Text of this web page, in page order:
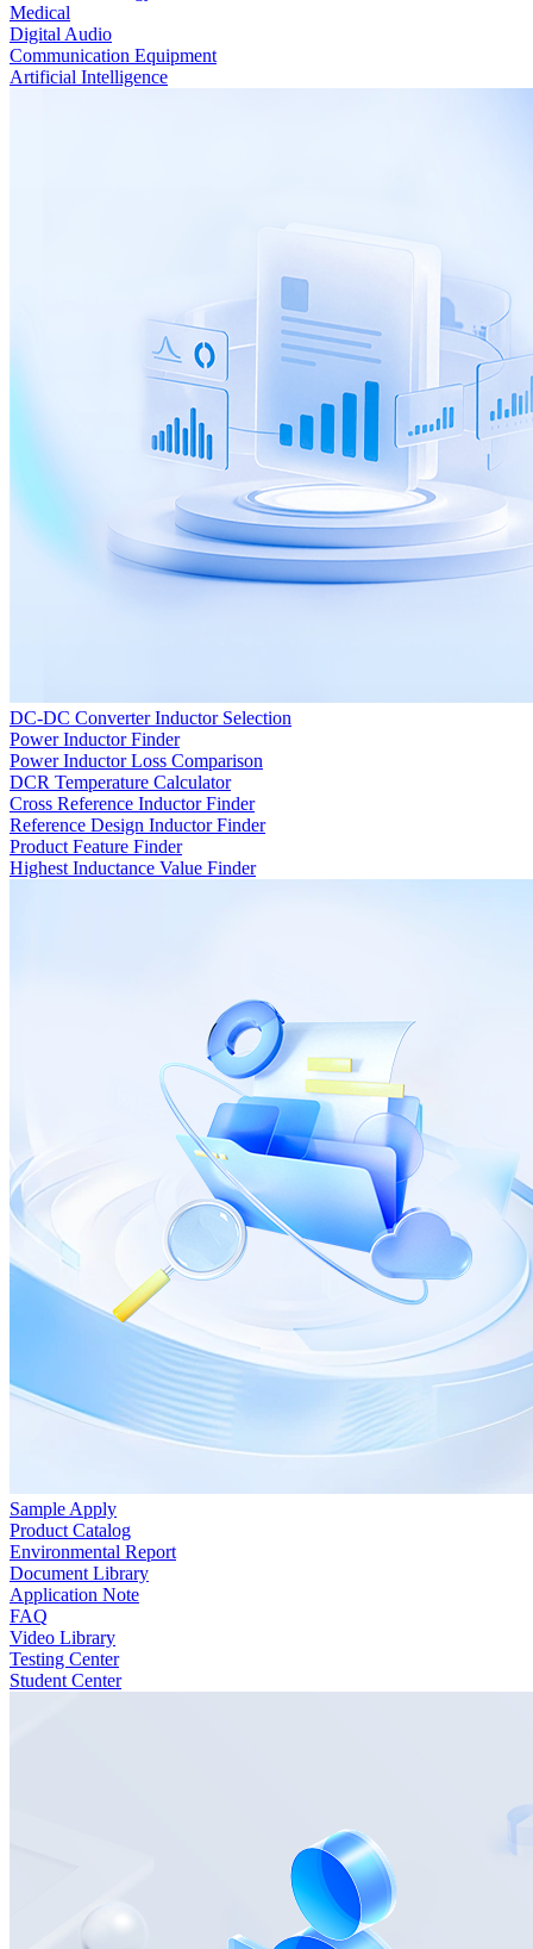
Medical
Digital Audio
Communication Equipment
Artificial Intelligence
DC-DC Converter Inductor Selection
Power Inductor Finder
Power Inductor Loss Comparison
DCR Temperature Calculator
Cross Reference Inductor Finder
Reference Design Inductor Finder
Product Feature Finder
Highest Inductance Value Finder
Sample Apply
Product Catalog
Environmental Report
Document Library
Application Note
FAQ
Video Library
Testing Center
Student Center